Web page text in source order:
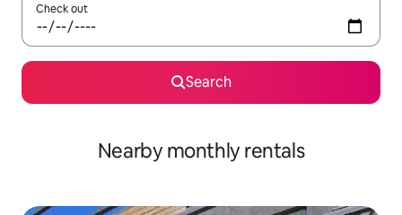
Check out
Search
Nearby monthly rentals